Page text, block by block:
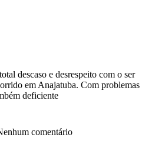
descaso e desrespeito com o ser
em Anajatuba. Com problemas
deficiente
comentário